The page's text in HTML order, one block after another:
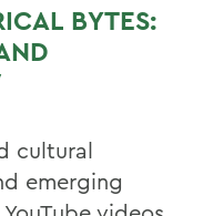
BYTES:
cultural
emerging